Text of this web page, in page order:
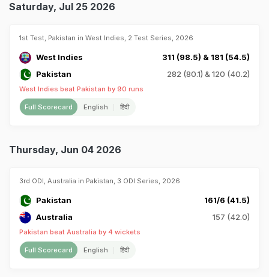
Saturday, Jul 25 2026
1st Test, Pakistan in West Indies, 2 Test Series, 2026
West Indies
311 (98.5) & 181 (54.5)
Pakistan
282 (80.1) & 120 (40.2)
West Indies beat Pakistan by 90 runs
Full Scorecard English हिंदी
Thursday, Jun 04 2026
3rd ODI, Australia in Pakistan, 3 ODI Series, 2026
Pakistan
161/6 (41.5)
Australia
157 (42.0)
Pakistan beat Australia by 4 wickets
Full Scorecard English हिंदी